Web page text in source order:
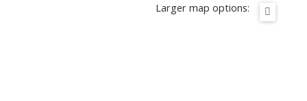
Larger map options: